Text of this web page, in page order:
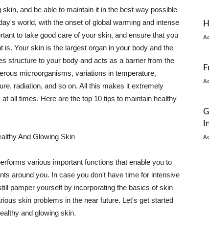
and be able to maintain it in the best way possible
world, with the onset of global warming and intense
to take good care of your skin, and ensure that you
Your skin is the largest organ in your body and the
structure to your body and acts as a barrier from the
microorganisms, variations in temperature,
radiation, and so on. All this makes it extremely
all times. Here are the top 10 tips to maintain healthy
And Glowing Skin
various important functions that enable you to
around you. In case you don't have time for intensive
pamper yourself by incorporating the basics of skin
skin problems in the near future. Let's get started
and glowing skin.